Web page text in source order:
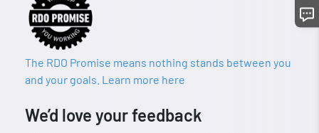
The RDO Promise means nothing stands between you
and your goals. Learn more here
We’d love your feedback